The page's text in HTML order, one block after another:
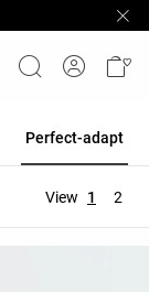
Perfect-adapt
View 1 2